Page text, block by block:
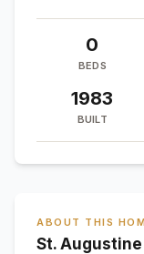
0
BEDS
1983
BUILT
ABOUT THIS
St. Augustine